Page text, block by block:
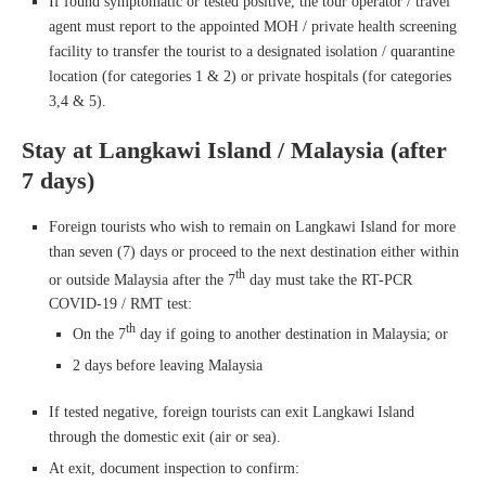
agent must report to the appointed MOH / private health screening
facility to transfer the tourist to a designated isolation / quarantine
location (for categories 1 & 2) or private hospitals (for categories
3,4 & 5).
Stay at Langkawi Island / Malaysia (after
7 days)
Foreign tourists who wish to remain on Langkawi Island for more
than seven (7) days or proceed to the next destination either within
or outside Malaysia after the 7th day must take the RT-PCR
COVID-19 / RMT test:
On the 7th day if going to another destination in Malaysia; or
2 days before leaving Malaysia
If tested negative, foreign tourists can exit Langkawi Island
through the domestic exit (air or sea).
At exit, document inspection to confirm: